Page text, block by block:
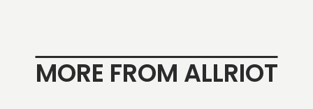
MORE FROM ALLRIOT